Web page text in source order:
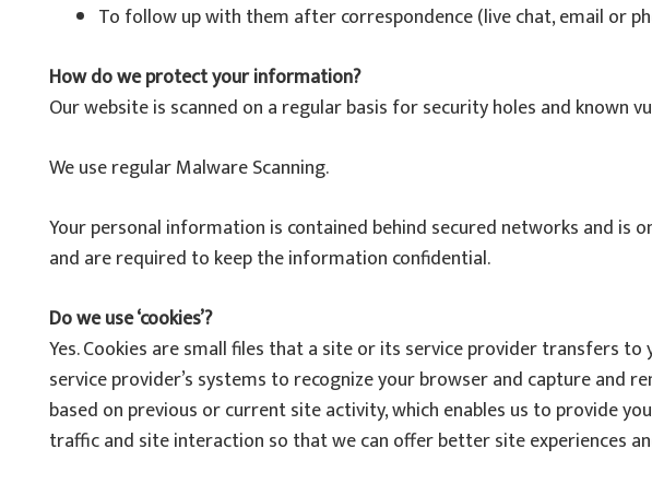
To follow up with them after correspondence (live chat, email or
How do we protect your information?
Our website is scanned on a regular basis for security holes and
We use regular Malware Scanning.
Your personal information is contained behind secured networks and is
and are required to keep the information confidential.
Do we use ‘cookies’?
Yes. Cookies are small files that a site or its service provider transfers
service provider’s systems to recognize your browser and capture and
based on previous or current site activity, which enables us to provide
traffic and site interaction so that we can offer better site experiences